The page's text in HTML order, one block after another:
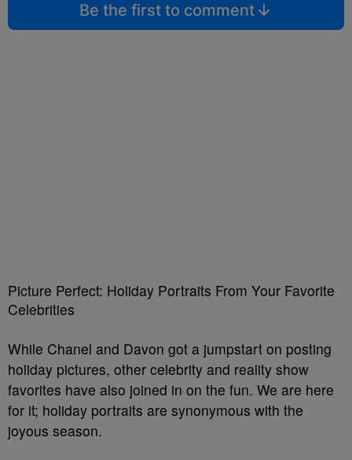
Be the first to comment
Picture Perfect: Holiday Portraits From Your Favorite
Celebrities
While Chanel and Davon got a jumpstart on posting
holiday pictures, other celebrity and reality show
favorites have also joined in on the fun. We are here
for it; holiday portraits are synonymous with the
joyous season.